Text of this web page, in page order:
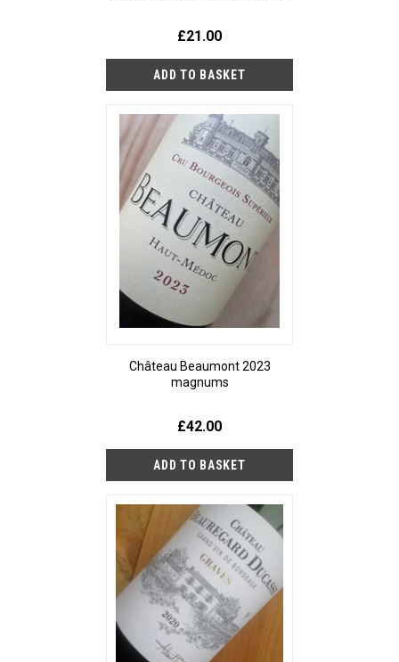
£21.00
Château Beaumont 2023
magnums
£42.00